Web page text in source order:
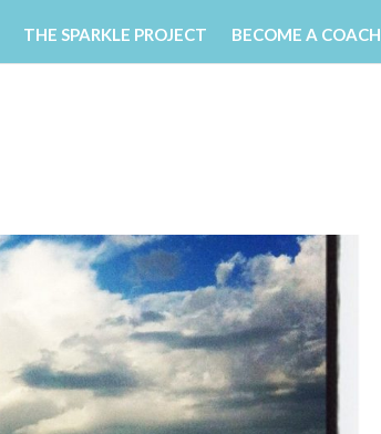
THE SPARKLE PROJECT BECOME A COACH